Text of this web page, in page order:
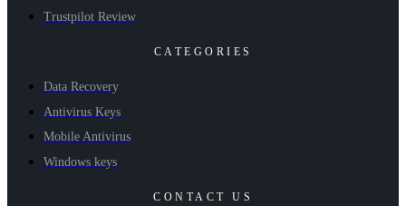
Trustpilot Review
CATEGORIES
Data Recovery
Antivirus Keys
Mobile Antivirus
Windows keys
CONTACT US